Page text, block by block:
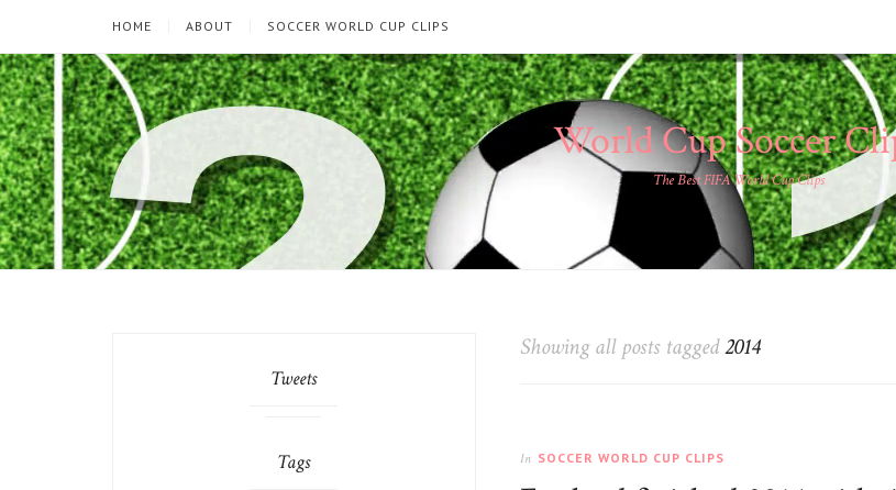
HOME ABOUT SOCCER WORLD CUP CLIPS
World Cup Soccer
The Best FIFA World Cup Clips
Showing all posts tagged2014
In SOCCER WORLD CUP CLIPS
Tweets
Tags